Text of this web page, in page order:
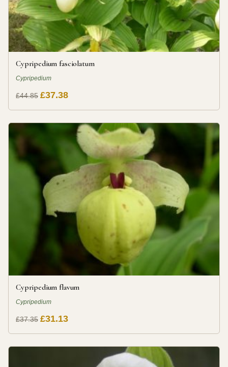
Cypripedium fasciolatum
Cypripedium
£44.85 £37.38
Cypripedium flavum
Cypripedium
£37.35 £31.13